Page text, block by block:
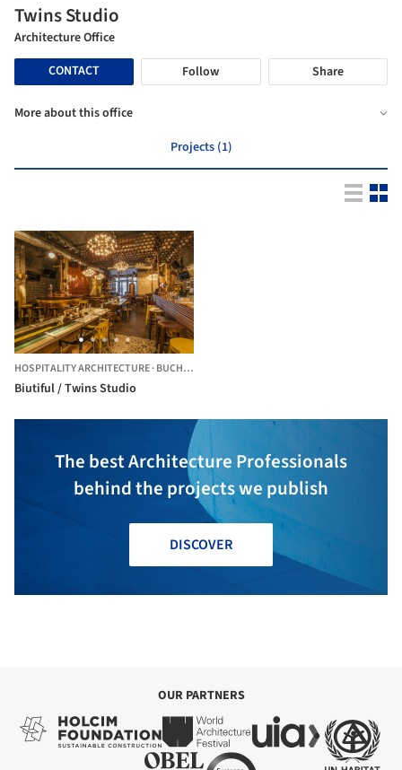
Twins Studio
Architecture Office
CONTACT
Follow Share
More about this office
Projects (1)
HOSPITALITY ARCHITECTURE·BUCHAREST,
Biutiful / Twins Studio
The best Architecture Professionals
behind the projects we publish
DISCOVER